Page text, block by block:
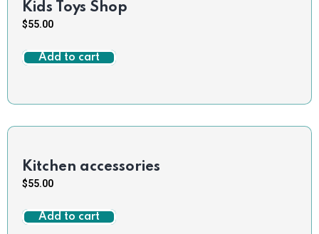
Kids Toys Shop
$55.00
Add to cart
Kitchen accessories
$55.00
Add to cart